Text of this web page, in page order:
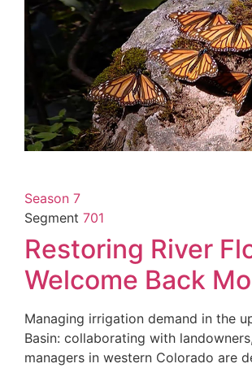
Season 7
Segment 701
Restoring River
Welcome Back
Managing irrigation demand in the
Basin: collaborating with
managers in western Colorado are